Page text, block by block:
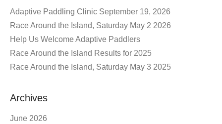
Adaptive Paddling Clinic September 19, 2026
Race Around the Island, Saturday May 2 2026
Help Us Welcome Adaptive Paddlers
Race Around the Island Results for 2025
Race Around the Island, Saturday May 3 2025
Archives
June 2026